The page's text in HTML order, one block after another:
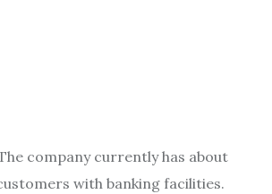
company currently has about
with banking facilities.